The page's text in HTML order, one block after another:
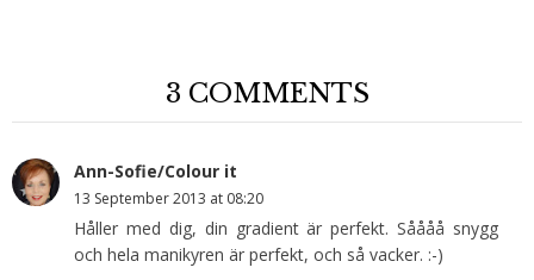
3 COMMENTS
Ann-Sofie/Colour it
13 September 2013 at 08:20
Håller med dig, din gradient är perfekt. Såååå snygg
och hela manikyren är perfekt, och så vacker. :-)